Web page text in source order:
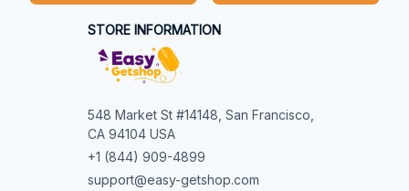
STORE INFORMATION
548 Market St #14148, San Francisco,
CA 94104 USA
+1 (844) 909-4899
support@easy-getshop.com